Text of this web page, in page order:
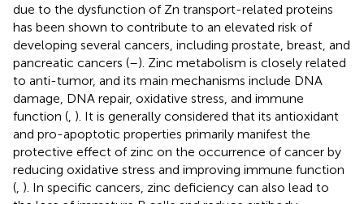
due to the dysfunction of Zn transport-related proteins
has been shown to contribute to an elevated risk of
developing several cancers, including prostate, breast, and
pancreatic cancers (–). Zinc metabolism is closely related
to anti-tumor, and its main mechanisms include DNA
damage, DNA repair, oxidative stress, and immune
function ( ). It is generally considered that its antioxidant
and pro-apoptotic properties primarily manifest the
protective effect of zinc on the occurrence of cancer by
reducing oxidative stress and improving immune function
( ). In specific cancers, zinc deficiency can also lead to